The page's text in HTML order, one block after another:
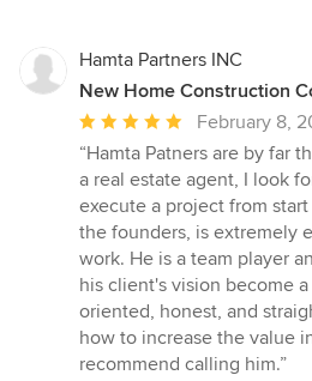
Hamta Partners INC
New Home Construction
Average
rating:
5
out
of
5
stars
February 8,
“Hamta Patners are by far
a real estate agent, I look
execute a project from
the founders, is extremely
work. He is a team player
his client's vision become
oriented, honest, and
how to increase the value
recommend calling him.”